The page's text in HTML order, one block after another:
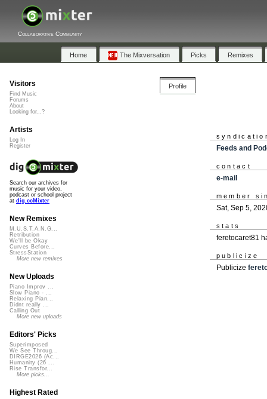
Collaborative Community
Home The Mixversation Picks Remixes
Profile
Feeds and
contact
e-mail
member
Sat, Sep 5,
stats
feretocaret81
publicize
Publicize
Visitors
Find Music
Forums
About
Looking for...?
Artists
Log In
Register
Search our archives for
music for your video,
podcast or school project
at dig.ccMixter
New Remixes
M.U.S.T.A.N.G...
Retribution
We'll be Okay
Curves Before...
StressStation
More new remixes
New Uploads
Piano Improv ...
Slow Piano - ...
Relaxing Pian...
Didnt really ...
Calling Out
More new uploads
Editors' Picks
Superimposed
We See Throug...
DIRGE2026 (Ac...
Humanity (26 ...
Rise Transfor...
More picks...
Highest Rated